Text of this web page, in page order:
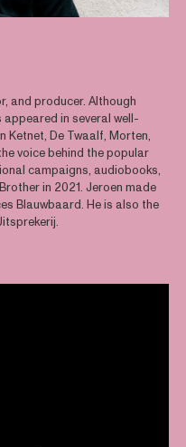
and producer. Although
in several well-
Ketnet, De Twaalf, Morten,
voice behind the popular
campaigns, audiobooks,
in 2021. Jeroen made
Blauwbaard. He is also the